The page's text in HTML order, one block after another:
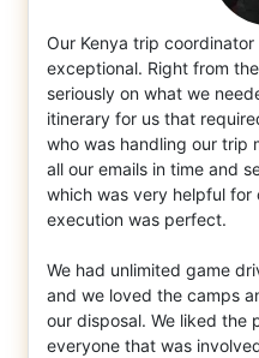
Our Kenya trip
exceptional. Right from
seriously on what we
itinerary for us that
who was handling our trip
all our emails in time and
which was very helpful for
execution was perfect.
We had unlimited game
and we loved the camps
our disposal. We liked the
everyone that was